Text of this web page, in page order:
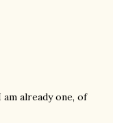
already one, of